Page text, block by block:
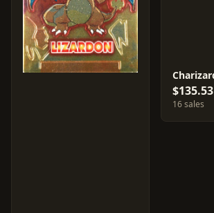
$135.53
16 sales